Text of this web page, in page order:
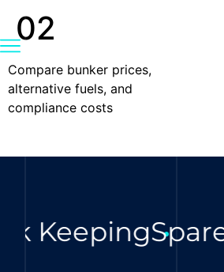
02
Compare bunker prices,
alternative fuels, and
compliance costs
Keeping